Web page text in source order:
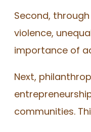
Second,
violence,
importance of
Next,
communities.